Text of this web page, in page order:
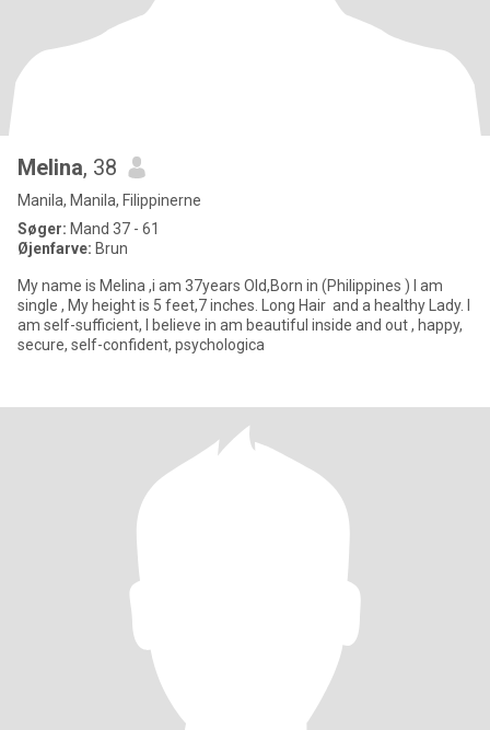
Melina, 38
Manila, Manila, Filippinerne
Søger: Mand 37 - 61
Øjenfarve: Brun
My name is Melina ,i am 37years Old,Born in (Philippines ) I am
single , My height is 5 feet,7 inches. Long Hair and a healthy Lady. I
am self-sufficient, I believe in am beautiful inside and out , happy,
secure, self-confident, psychologica